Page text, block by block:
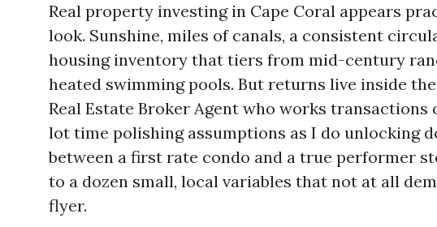
Real property investing in Cape Coral appears
look. Sunshine, miles of canals, a consistent
housing inventory that tiers from mid-century
heated swimming pools. But returns live inside
Real Estate Broker Agent who works transactions
lot time polishing assumptions as I do unlocking
between a first rate condo and a true performer
to a dozen small, local variables that not at all
flyer.